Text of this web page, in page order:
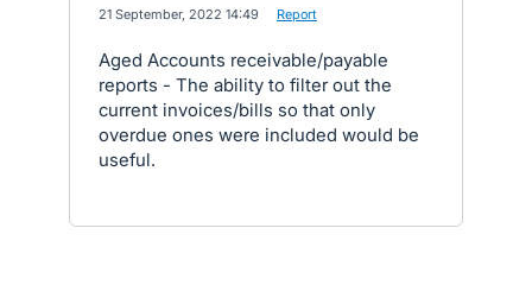
21 September, 2022 14:49 Report
Aged Accounts receivable/payable
reports - The ability to filter out the
current invoices/bills so that only
overdue ones were included would be
useful.